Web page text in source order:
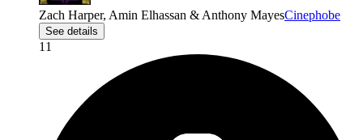
Zach Harper, Amin Elhassan & Anthony MayesCinephobe
See details
11